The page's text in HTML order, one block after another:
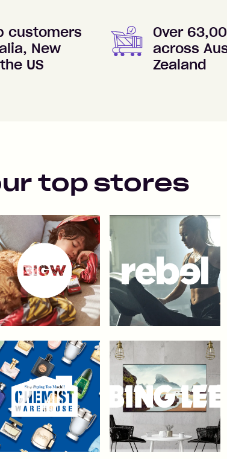
customers
New
US
Over
across
Zealand
top stores